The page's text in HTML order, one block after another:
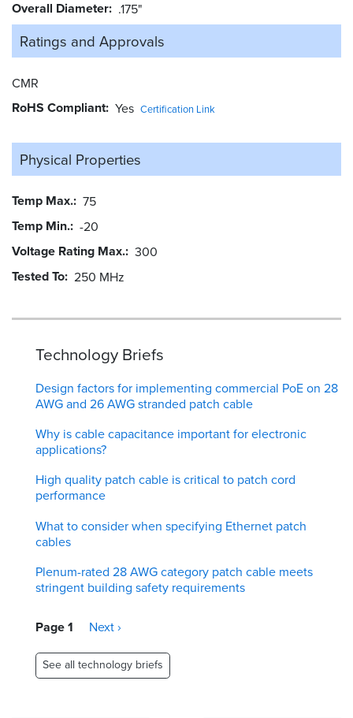
Overall Diameter .175"
Ratings and Approvals
CMR
RoHS Compliant Yes Certification Link
Physical Properties
Temp Max. 75
Temp Min. -20
Voltage Rating Max. 300
Tested To 250 MHz
Technology Briefs
Design factors for implementing commercial PoE on 28
AWG and 26 AWG stranded patch cable
Why is cable capacitance important for electronic
applications?
High quality patch cable is critical to patch cord
performance
What to consider when specifying Ethernet patch
cables
Plenum-rated 28 AWG category patch cable meets
stringent building safety requirements
Pagination
Page 1
Next
Next ›
See all technology briefs